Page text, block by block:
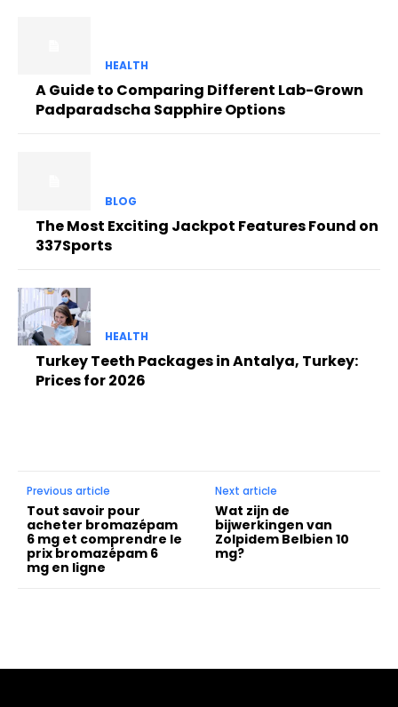
HEALTH
A Guide to Comparing Different Lab-Grown
Padparadscha Sapphire Options
BLOG
The Most Exciting Jackpot Features Found on
337Sports
HEALTH
Turkey Teeth Packages in Antalya, Turkey:
Prices for 2026
Previous article
Tout savoir pour
acheter bromazépam
6 mg et comprendre le
prix bromazépam 6
mg en ligne
Next article
Wat zijn de
bijwerkingen van
Zolpidem Belbien 10
mg?